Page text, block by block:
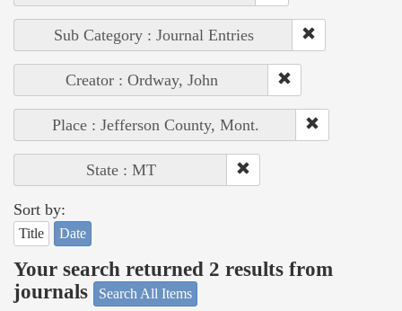
Sub Category : Journal Entries
Creator : Ordway, John
Place : Jefferson County, Mont.
State : MT
Sort by:
Title Date
Your search returned 2 results from
journals
Search All Items